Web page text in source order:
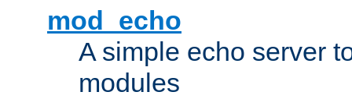
mod_echo
A simple echo server
modules